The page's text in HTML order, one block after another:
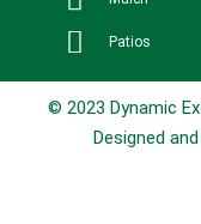
Patios
© 2023 Dynamic
Designed